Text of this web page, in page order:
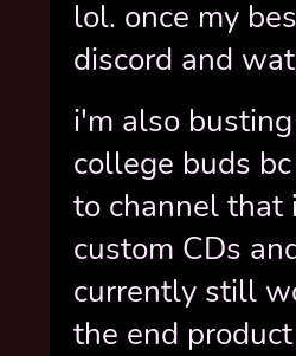
lol. once my
discord and
i'm also
college buds
to channel that
custom CDs
currently still
the end